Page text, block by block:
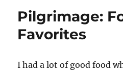
Pilgrimage:
Favorites
I had a lot of good food